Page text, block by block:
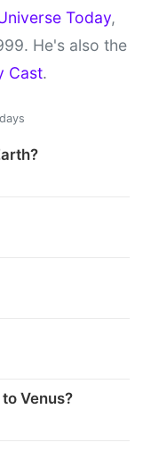
Today,
He's also the
Cast.
Venus?